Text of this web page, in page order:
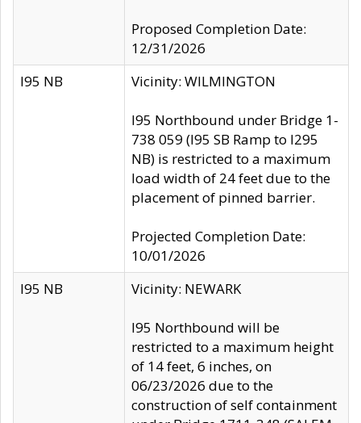
Proposed Completion Date:
12/31/2026
I95 NB
Vicinity: WILMINGTON
I95 Northbound under Bridge 1-
738 059 (I95 SB Ramp to I295
NB) is restricted to a maximum
load width of 24 feet due to the
placement of pinned barrier.
Projected Completion Date:
10/01/2026
I95 NB
Vicinity: NEWARK
I95 Northbound will be
restricted to a maximum height
of 14 feet, 6 inches, on
06/23/2026 due to the
construction of self containment